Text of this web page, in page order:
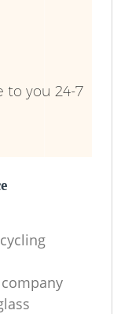
to you 24-7